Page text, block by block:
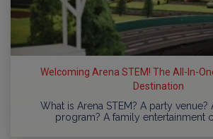
Welcoming Arena STEM! The All-In-
Destination
What is Arena STEM? A party venue?
program? A family entertainment